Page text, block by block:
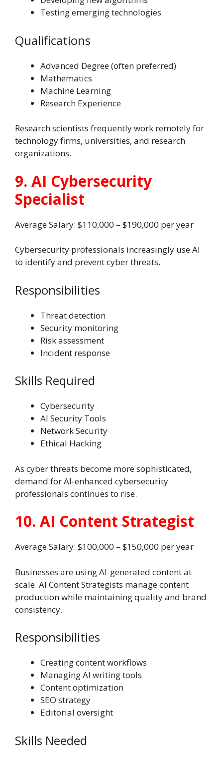
Testing emerging technologies
Qualifications
Advanced Degree (often preferred)
Mathematics
Machine Learning
Research Experience
Research scientists frequently work remotely for
technology firms, universities, and research
organizations.
9. AI Cybersecurity
Specialist
Average Salary: $110,000 – $190,000 per year
Cybersecurity professionals increasingly use AI
to identify and prevent cyber threats.
Responsibilities
Threat detection
Security monitoring
Risk assessment
Incident response
Skills Required
Cybersecurity
AI Security Tools
Network Security
Ethical Hacking
As cyber threats become more sophisticated,
demand for AI-enhanced cybersecurity
professionals continues to rise.
10. AI Content Strategist
Average Salary: $100,000 – $150,000 per year
Businesses are using AI-generated content at
scale. AI Content Strategists manage content
production while maintaining quality and brand
consistency.
Responsibilities
Creating content workflows
Managing AI writing tools
Content optimization
SEO strategy
Editorial oversight
Skills Needed